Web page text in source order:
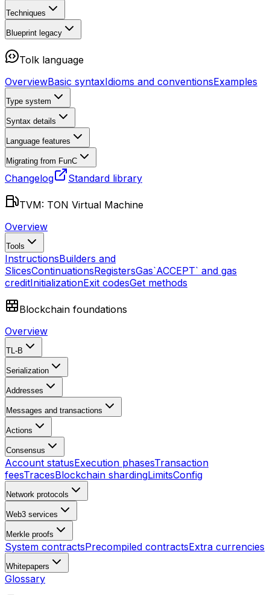
Techniques
Blueprint legacy
Tolk language
OverviewBasic syntaxIdioms and conventionsExamples
Type system
Syntax details
Language features
Migrating from FunC
Changelog Standard library
TVM: TON Virtual Machine
Overview
Tools
InstructionsBuilders and
SlicesContinuationsRegistersGas`ACCEPT` and gas
creditInitializationExit codesGet methods
Blockchain foundations
Overview
TL-B
Serialization
Addresses
Messages and transactions
Actions
Consensus
Account statusExecution phasesTransaction
feesTracesBlockchain shardingLimitsConfig
Network protocols
Web3 services
Merkle proofs
System contractsPrecompiled contractsExtra currencies
Whitepapers
Glossary